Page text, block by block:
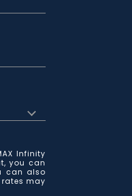
Infinity
you can
can also
may